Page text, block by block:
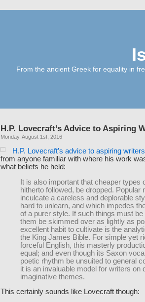
From the ancient Greek for equality in
H.P. Lovecraft’s Advice to Aspiring
Monday, August 1st, 2016
H.P. Lovecraft’s advice to aspiring writers
from anyone familiar with where his work
what beliefs he held:
It is also important that cheaper types
hitherto followed, be dropped. Popular
inculcate a careless and deplorable
hard to unlearn, and which impedes
of a purer style. If such things must be
them be skimmed over as lightly as
excellent habit to cultivate is the
the King James Bible. For simple yet
forceful English, this masterly
equal; and even though its Saxon
poetic rhythm be unsuited to general
it is an invaluable model for writers on
imaginative themes.
This certainly sounds like Lovecraft though: